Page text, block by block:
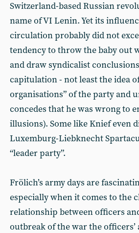
Switzerland-based Russian
name of VI Lenin. Yet its
circulation probably did not
tendency to throw the baby out
and draw syndicalist conclusions
capitulation - not least the idea
organisations” of the party and
concedes that he was wrong to
illusions). Some like Knief even
Luxemburg-Liebknecht
“leader party”.
Frölich’s army days are
especially when it comes to the
relationship between officers
outbreak of the war the